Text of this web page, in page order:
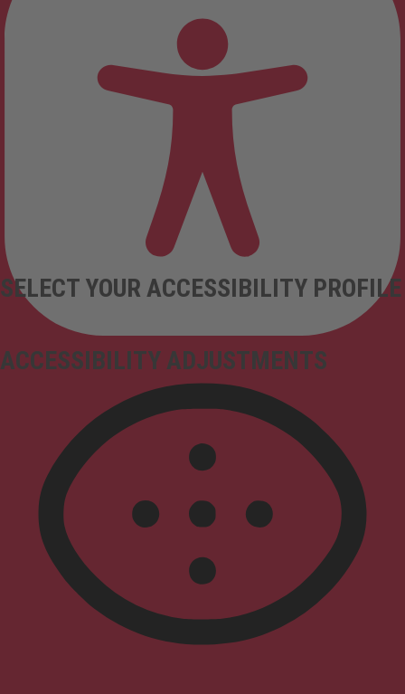
ACCESSIBILITY ADJUSTMENTS
SELECT YOUR ACCESSIBILITY PROFILE